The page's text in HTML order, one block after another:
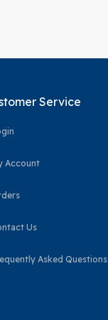
Service
Account
Us
Asked Questions